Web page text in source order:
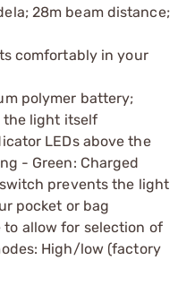
28m beam distance;
comfortably in your
polymer battery;
the light itself
LEDs above the
- Green: Charged
prevents the light
pocket or bag
to allow for selection of
High/low (factory